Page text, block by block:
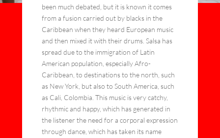
been much debated, but it is known it comes
from a fusion carried out by blacks in the
Caribbean when they heard European music
and then mixed it with their drums. Salsa has
spread due to the immigration of Latin
American population, especially Afro-
Caribbean, to destinations to the north, such
as New York, but also to South America, such
as Cali, Colombia. This music is very catchy,
rhythmic and happy, which has generated in
the listener the need for a corporal expression
through dance, which has taken its name